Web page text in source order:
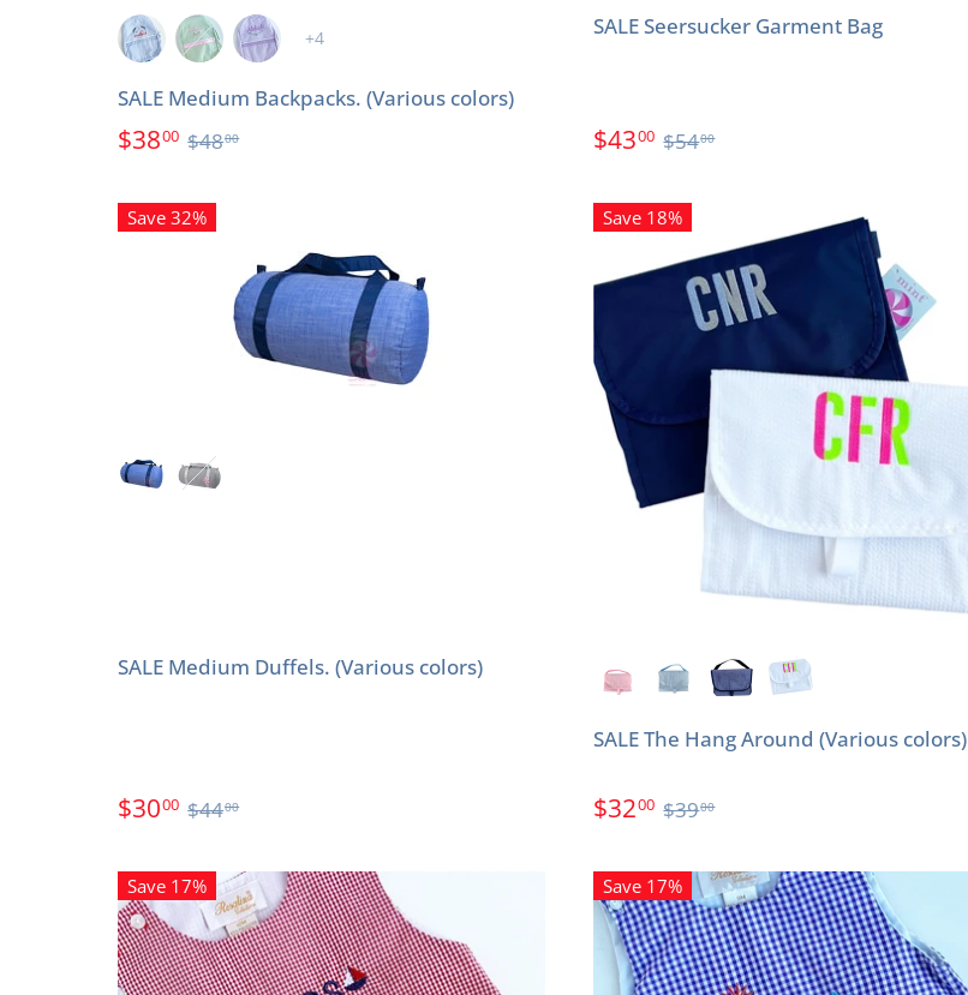
+4
SALE Medium Backpacks. (Various colors)
$3800 $4800
SALE Seersucker Garment Bag
$4300 $5400
Save 32%
SALE Medium Duffels. (Various colors)
$3000 $4400
Save 18%
SALE The Hang Around (Various colors)
$3200 $3900
Save 17% Save 17%